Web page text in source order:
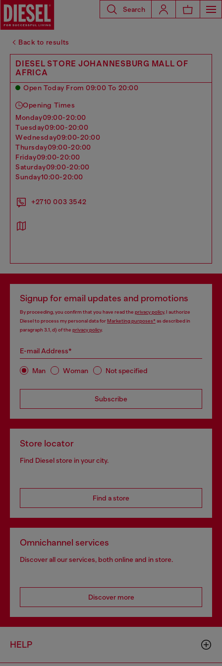
Search
Back to results
DIESEL STORE JOHANNESBURG MALL OF
AFRICA
Open Today From 09:00 To 20:00
Opening Times
monday09:00-20:00
tuesday09:00-20:00
wednesday09:00-20:00
thursday09:00-20:00
friday09:00-20:00
saturday09:00-20:00
sunday10:00-20:00
+2710 003 3542
Signup for email updates and promotions
By proceeding, you confirm that you have read the privacy policy, I authorize
Diesel to process my personal data forMarketing purposes*as described in
paragraph 3.1, d) of the privacy policy.
E-mail Address*
Man Woman Not specified
Subscribe
Store locator
Find Diesel store in your city.
Find a store
Omnichannel services
Discover all our services, both online and in store.
Discover more
HELP